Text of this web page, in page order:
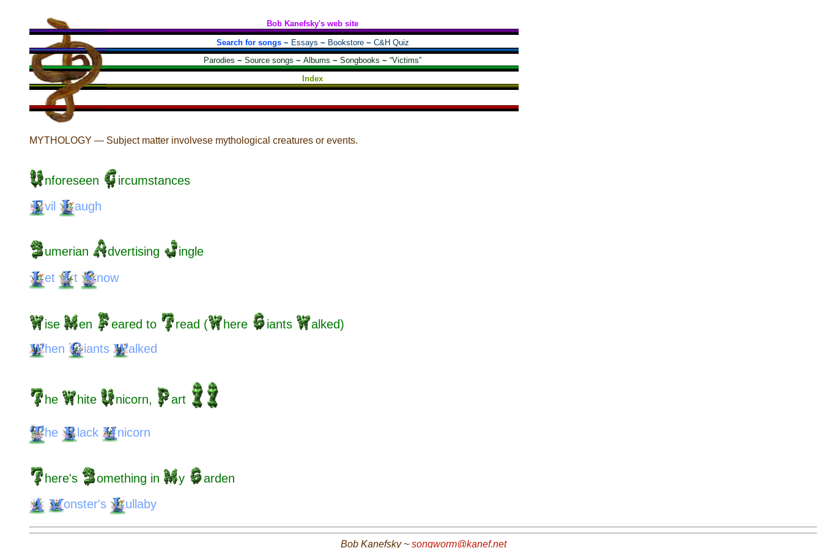
Bob Kanefsky's web site
Search for songs~ Essays ~ Bookstore~ C&H Quiz
Parodies ~ Source songs ~ Albums ~ Songbooks ~ “Victims”
Index
MYTHOLOGY — Subject matter involvese mythological creatures or events.
nforeseen
ircumstances
vil
augh
umerian dvertising
ingle
et
t now
ise en eared to read ( here iants
alked)
hen
iants alked
he hite nicorn, art
he lack nicorn
here's omething in y
arden
onster's
ullaby
Bob Kanefsky ~ songworm@kanef.net